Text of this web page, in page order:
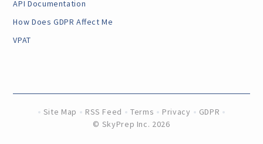
API Documentation
How Does GDPR Affect Me
VPAT
Site Map RSS Feed Terms Privacy
GDPR
© SkyPrep Inc. 2026